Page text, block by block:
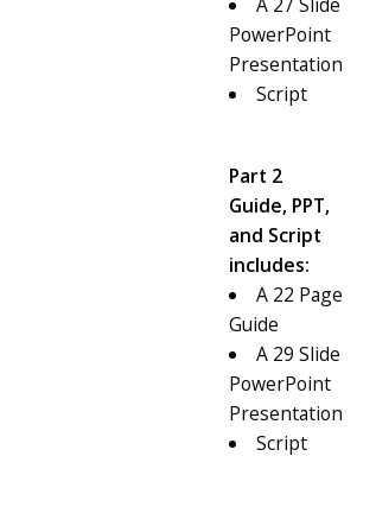
PowerPoint
Presentation
Script
Part 2
Guide, PPT,
and Script
includes:
A 22 Page
Guide
A 29 Slide
PowerPoint
Presentation
Script